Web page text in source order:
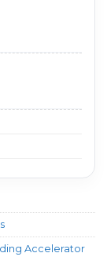
Accelerator